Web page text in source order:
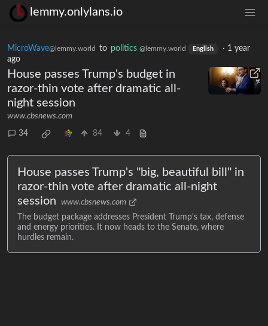
lemmy.onlylans.io
MicroWave@lemmy.world to politics @lemmy.world English · 1 year
ago
House passes Trump's budget in
razor-thin vote after dramatic all-
night session
www.cbsnews.com
34 84 4
House passes Trump's "big, beautiful bill" in
razor-thin vote after dramatic all-night
session
www.cbsnews.com
The budget package addresses President Trump's tax, defense
and energy priorities. It now heads to the Senate, where
hurdles remain.